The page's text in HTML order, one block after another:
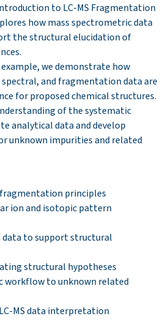
to LC-MS Fragmentation
how mass spectrometric data
the structural elucidation of
we demonstrate how
and fragmentation data are
for proposed chemical structures.
of the systematic
analytical data and develop
unknown impurities and related
fragmentation principles
ion and isotopic pattern
to support structural
structural hypotheses
workflow to unknown related
MS data interpretation